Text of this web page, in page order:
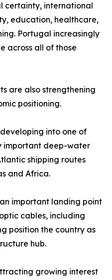
certainty, international
education, healthcare,
Portugal increasingly
across all of those
are also strengthening
positioning.
into one of
important deep-water
shipping routes
and Africa.
important landing point
cables, including
position the country as
hub.
growing interest